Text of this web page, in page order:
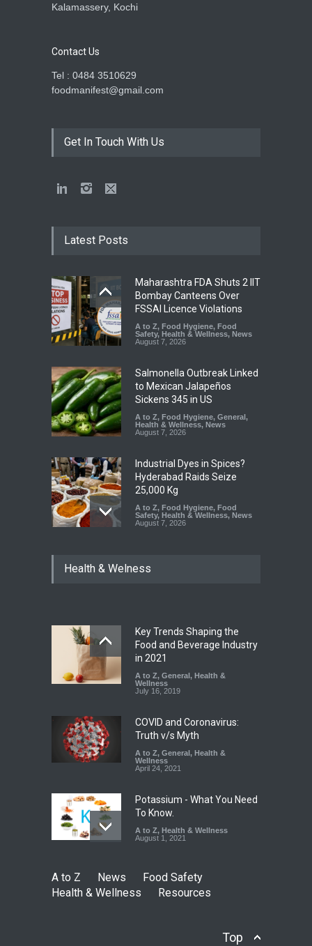
Kalamassery, Kochi
Contact Us
Tel : 0484 3510629
foodmanifest@gmail.com
Get In Touch With Us
Latest Posts
Maharashtra FDA Shuts 2 IIT
Bombay Canteens Over
FSSAI Licence Violations
A to Z, Food Hygiene, Food
Safety, Health & Wellness, News
August 7, 2026
Salmonella Outbreak Linked
to Mexican Jalapeños
Sickens 345 in US
A to Z, Food Hygiene, General,
Health & Wellness, News
August 7, 2026
Industrial Dyes in Spices?
Hyderabad Raids Seize
25,000 Kg
A to Z, Food Hygiene, Food
Safety, Health & Wellness, News
August 7, 2026
Coloured Papads Over
Industrial-Grade Essence
Found in Rose Water,
Kozhikode Food Unit Shut
Down
August 6, 2026
Health & Welness
Key Trends Shaping the
Food and Beverage Industry
in 2021
A to Z, General, Health &
Wellness
July 16, 2019
COVID and Coronavirus:
Truth v/s Myth
A to Z, General, Health &
Wellness
April 24, 2021
Potassium - What You Need
To Know.
A to Z, Health & Wellness
August 1, 2021
A to Z News
Food Safety
Health & Wellness
Resources
Top